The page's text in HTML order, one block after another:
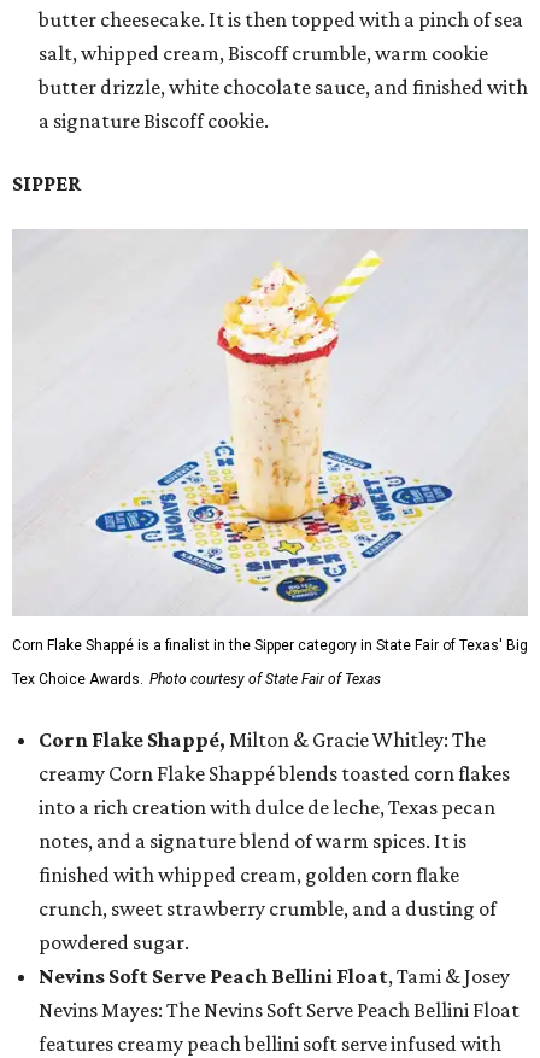
butter cheesecake. It is then topped with a pinch of sea
salt, whipped cream, Biscoff crumble, warm cookie
butter drizzle, white chocolate sauce, and finished with
a signature Biscoff cookie.
SIPPER
Corn Flake Shappé is a finalist in the Sipper category in State Fair of Texas' Big
Tex Choice Awards. Photo courtesy of State Fair of Texas
Corn Flake Shappé, Milton & Gracie Whitley: The
creamy Corn Flake Shappé blends toasted corn flakes
into a rich creation with dulce de leche, Texas pecan
notes, and a signature blend of warm spices. It is
finished with whipped cream, golden corn flake
crunch, sweet strawberry crumble, and a dusting of
powdered sugar.
Nevins Soft Serve Peach Bellini Float, Tami & Josey
Nevins Mayes: The Nevins Soft Serve Peach Bellini Float
features creamy peach bellini soft serve infused with